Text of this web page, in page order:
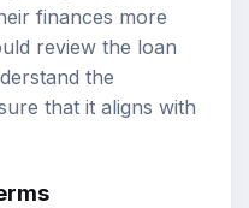
finances more
review the loan
the
that it aligns with